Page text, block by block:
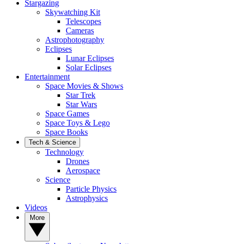
Stargazing
Skywatching Kit
Telescopes
Cameras
Astrophotography
Eclipses
Lunar Eclipses
Solar Eclipses
Entertainment
Space Movies & Shows
Star Trek
Star Wars
Space Games
Space Toys & Lego
Space Books
Tech & Science
Technology
Drones
Aerospace
Science
Particle Physics
Astrophysics
Videos